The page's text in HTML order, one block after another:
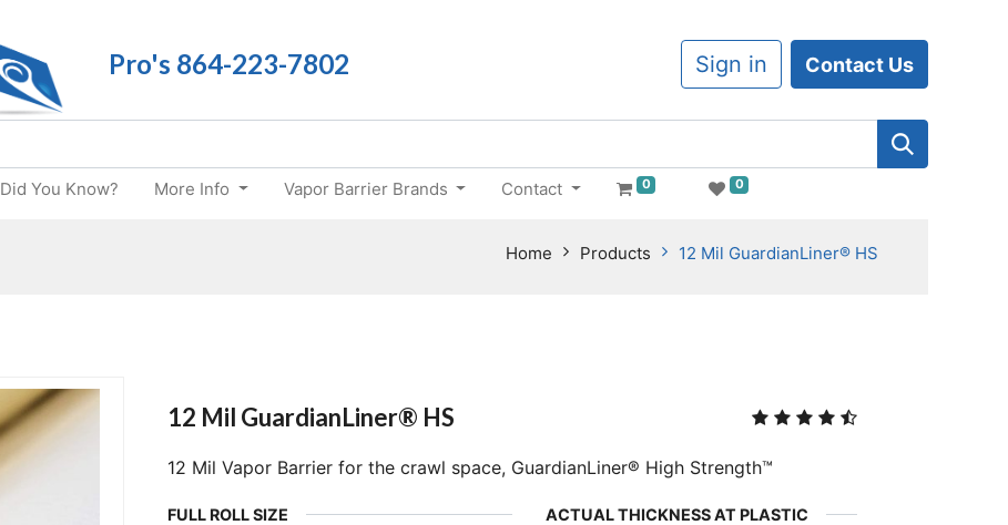
Pro's 864-223-7802 Sign in Contact Us
Did You Know? More Info Vapor Barrier Brands Contact 0 0
Home Products 12 Mil GuardianLiner® HS
12 Mil GuardianLiner® HS
12 Mil Vapor Barrier for the crawl space, GuardianLiner® High Strength™
FULL ​ROLL SIZE ACTUAL THICKNESS AT PLASTIC